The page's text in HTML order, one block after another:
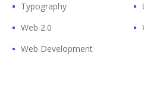
Typography
Web 2.0
Web Development